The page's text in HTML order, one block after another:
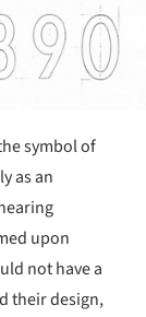
symbol of
as an
upon
not have a
their design,